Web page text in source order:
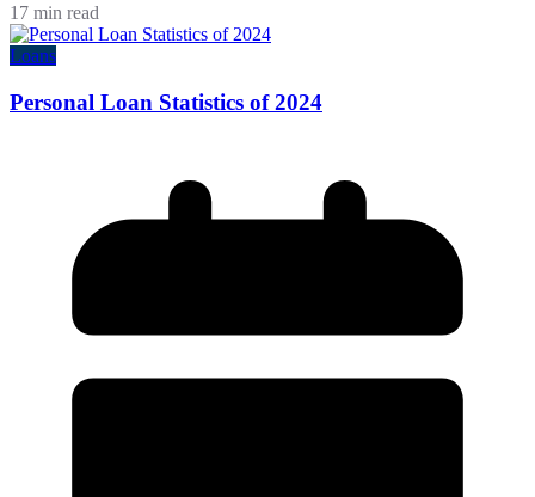
17 min read
Loans
Personal Loan Statistics of 2024